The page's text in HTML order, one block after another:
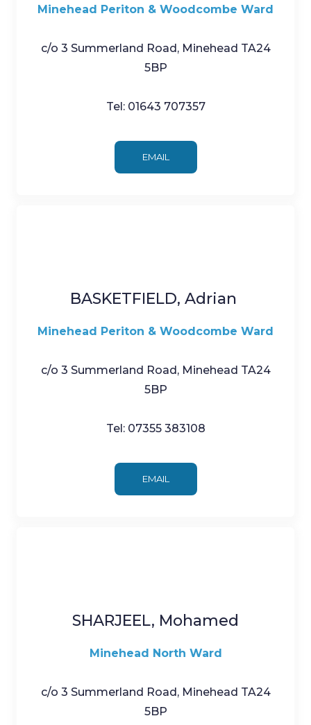
Minehead Periton & Woodcombe Ward
c/o 3 Summerland Road, Minehead TA24
5BP
Tel: 01643 707357
EMAIL
BASKETFIELD, Adrian
Minehead Periton & Woodcombe Ward
c/o 3 Summerland Road, Minehead TA24
5BP
Tel: 07355 383108
EMAIL
SHARJEEL, Mohamed
Minehead North Ward
c/o 3 Summerland Road, Minehead TA24
5BP